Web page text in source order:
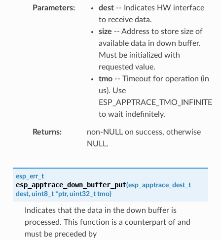
Parameters dest-- Indicates HW interface
to receive data.
size -- Address to store size of
available data in down buffer.
Must be initialized with
requested value.
tmo-- Timeout for operation (in
us). Use
ESP_APPTRACE_TMO_INFINITE
to wait indefinitely.
Returns
non-NULL on success, otherwise
NULL.
esp_err_t
esp_apptrace_down_buffer_put(esp_apptrace_dest_t
dest, uint8_t *ptr, uint32_t tmo)
Indicates that the data in the down buffer is
processed. This function is a counterpart of and
must be preceded by